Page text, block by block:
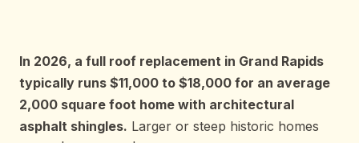
In 2026, a full roof replacement in Grand Rapids
typically runs $11,000 to $18,000 for an average
2,000 square foot home with architectural
asphalt shingles. Larger or steep historic homes